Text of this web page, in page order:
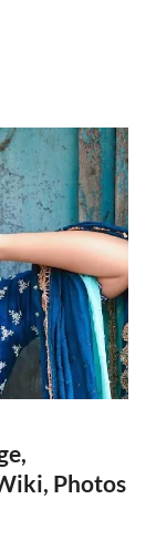
Photos